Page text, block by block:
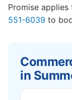
Promise
551-6039 to
in